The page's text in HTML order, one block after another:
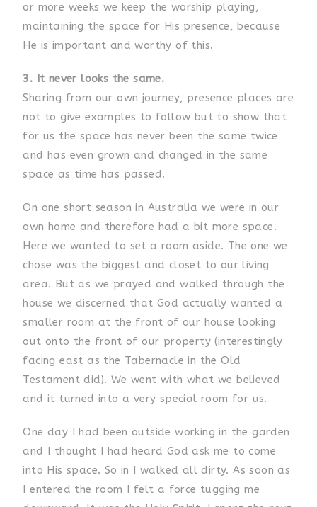
or more weeks we keep the worship playing,
maintaining the space for His presence, because
He is important and worthy of this.
3. It never looks the same.
Sharing from our own journey, presence places are
not to give examples to follow but to show that
for us the space has never been the same twice
and has even grown and changed in the same
space as time has passed.
On one short season in Australia we were in our
own home and therefore had a bit more space.
Here we wanted to set a room aside. The one we
chose was the biggest and closet to our living
area. But as we prayed and walked through the
house we discerned that God actually wanted a
smaller room at the front of our house looking
out onto the front of our property (interestingly
facing east as the Tabernacle in the Old
Testament did). We went with what we believed
and it turned into a very special room for us.
One day I had been outside working in the garden
and I thought I had heard God ask me to come
into His space. So in I walked all dirty. As soon as
I entered the room I felt a force tugging me